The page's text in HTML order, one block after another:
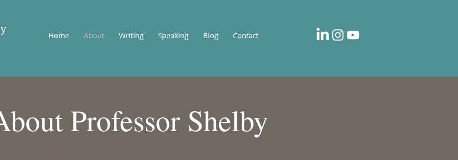
Home About Writing Speaking Blog Contact
Professor Shelby